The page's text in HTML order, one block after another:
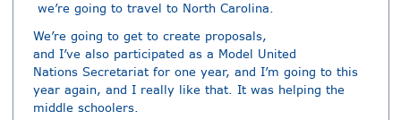
we’re going to travel to North Carolina.
We’re going to get to create proposals,
and I’ve also participated as a Model United
Nations Secretariat for one year, and I’m going to this
year again, and I really like that. It was helping the
middle schoolers.